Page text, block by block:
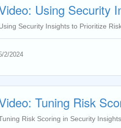
Using Security
Security Insights to Prioritize
2/2024
Tuning Risk
Risk Scoring in Security